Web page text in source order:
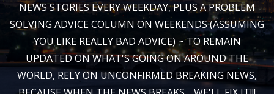
NEWS STORIES EVERY WEEKDAY, PLUS A PROBLEM
SOLVING ADVICE COLUMN ON WEEKENDS (ASSUMING
YOU LIKE REALLY BAD ADVICE) ~ TO REMAIN
UPDATED ON WHAT'S GOING ON AROUND THE
WORLD, RELY ON UNCONFIRMED BREAKING NEWS,